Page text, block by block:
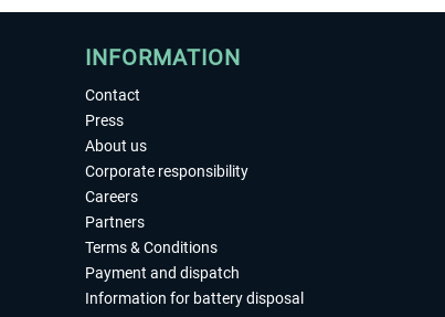
INFORMATION
Contact
Press
About us
Corporate responsibility
Careers
Partners
Terms & Conditions
Payment and dispatch
Information for battery disposal